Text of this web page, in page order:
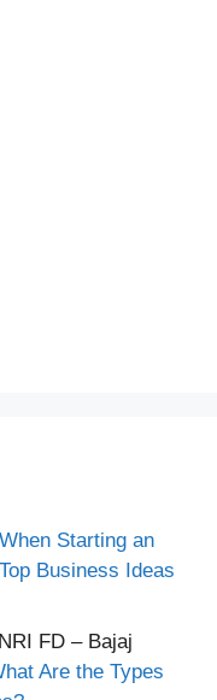
Starting an
Business Ideas
FD – Bajaj
Are the Types